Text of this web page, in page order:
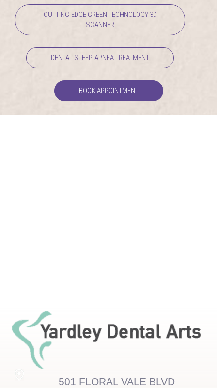
CUTTING-EDGE GREEN TECHNOLOGY 3D
SCANNER
DENTAL SLEEP-APNEA TREATMENT
BOOK APPOINTMENT
501 FLORAL VALE BLVD